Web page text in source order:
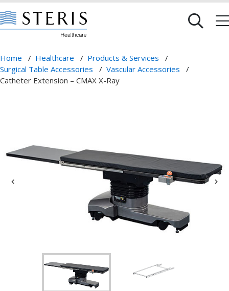
Home / Healthcare / Products & Services
/
Surgical Table Accessories
/ Vascular Accessories
/
Catheter Extension – CMAX X-Ray